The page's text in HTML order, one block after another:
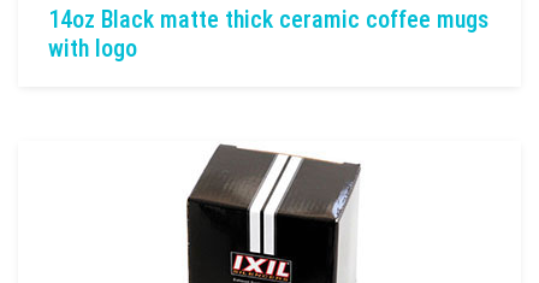
14oz Black matte thick ceramic coffee mugs
with logo